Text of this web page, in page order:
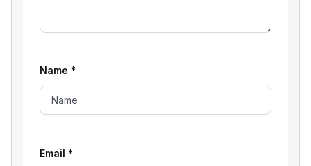
Name *
Email *